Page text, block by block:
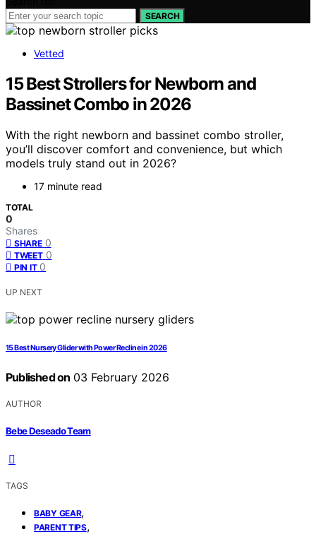
SEARCH
Vetted
15 Best Strollers for Newborn and
Bassinet Combo in 2026
With the right newborn and bassinet combo stroller,
you’ll discover comfort and convenience, but which
models truly stand out in 2026?
17 minute read
TOTAL
0
Shares
SHARE 0
TWEET 0
PIN IT 0
UP NEXT
15 Best Nursery Glider with Power Recline in 2026
Published on 03 February 2026
AUTHOR
Bebe Deseado Team
TAGS
BABY GEAR,
PARENT TIPS,